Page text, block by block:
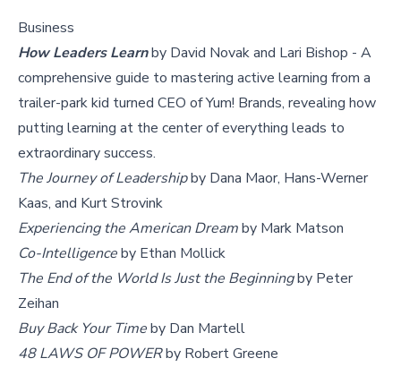
Business
How Leaders Learnby David Novak and Lari Bishop - A
comprehensive guide to mastering active learning from a
trailer-park kid turned CEO of Yum! Brands, revealing how
putting learning at the center of everything leads to
extraordinary success.
The Journey of Leadershipby Dana Maor, Hans-Werner
Kaas, and Kurt Strovink
Experiencing the American Dreamby Mark Matson
Co-Intelligenceby Ethan Mollick
The End of the World Is Just the Beginningby Peter
Zeihan
Buy Back Your Timeby Dan Martell
48 LAWS OF POWERby Robert Greene